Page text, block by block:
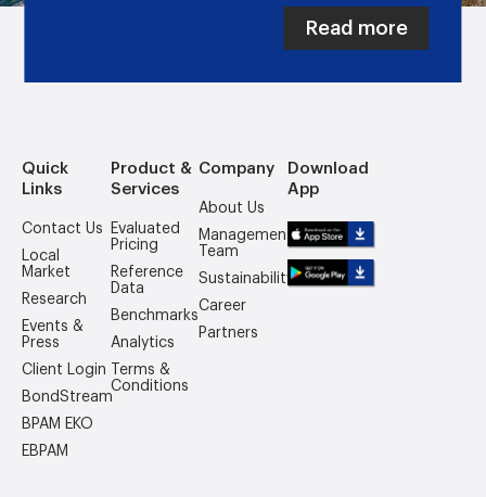
Read more
Quick
Links
Contact Us
Local
Market
Research
Events &
Press
Client Login
BondStream
BPAM EKO
EBPAM
Product &
Services
Evaluated
Pricing
Reference
Data
Benchmarks
Analytics
Terms &
Conditions
Company
About Us
Management
Team
Sustainability
Career
Partners
Download
App